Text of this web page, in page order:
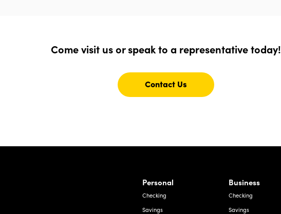
Come visit us or speak to a representative today!
Contact Us
Contact
Us
San Bernardo Ave, Laredo TexasPersonal
Checking
Savings
Business
Checking
Savings